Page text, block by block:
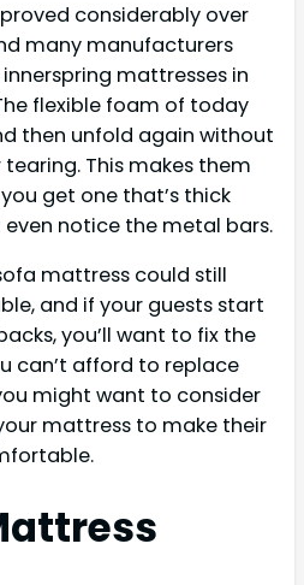
considerably over
many manufacturers
mattresses in
flexible foam of today
then unfold again without
This makes them
get one that’s thick
notice the metal bars.
mattress could still
and if your guests start
you’ll want to fix the
can’t afford to replace
might want to consider
mattress to make their